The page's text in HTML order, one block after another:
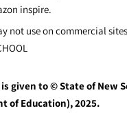
inspire.
not use on commercial
given to © State of New
of Education), 2025.